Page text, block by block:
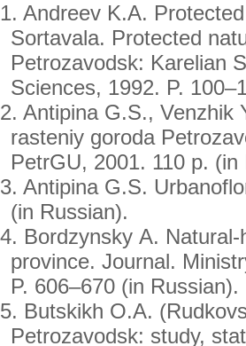
Andreev K.A.
Sortavala. Protected
Petrozavodsk: Karelian
Sciences, 1992. P.
Antipina G.S., Venzhik
rasteniy goroda
PetrGU, 2001. 110 p. (in
Antipina G.S.
(in Russian).
Bordzynsky A.
province. Journal.
P. 606–670 (in Russian).
Butskikh O.A.
Petrozavodsk: study,